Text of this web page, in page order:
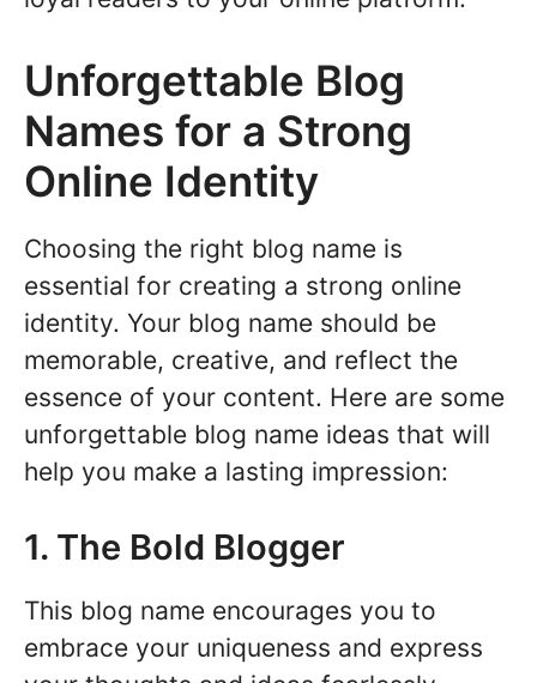
Unforgettable Blog
Names for a Strong
Online Identity
Choosing the right blog name is
essential for creating a strong online
identity. Your blog name should be
memorable, creative, and reflect the
essence of your content. Here are some
unforgettable blog name ideas that will
help you make a lasting impression:
1. The Bold Blogger
This blog name encourages you to
embrace your uniqueness and express